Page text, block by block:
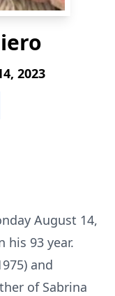
2023
August 14,
his 93 year.
and
of Sabrina